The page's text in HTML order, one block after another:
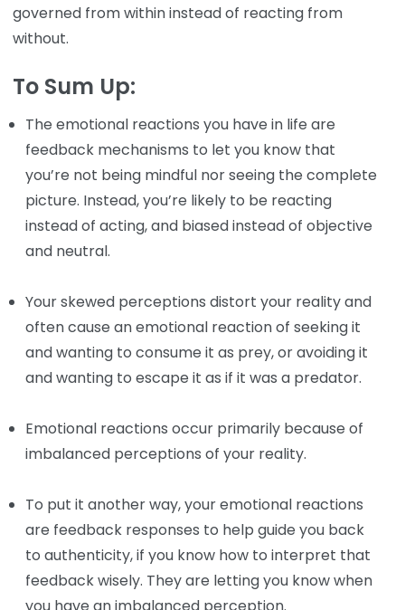
governed from within instead of reacting from
without.
To Sum Up:
The emotional reactions you have in life are
feedback mechanisms to let you know that
you’re not being mindful nor seeing the complete
picture. Instead, you’re likely to be reacting
instead of acting, and biased instead of objective
and neutral.
Your skewed perceptions distort your reality and
often cause an emotional reaction of seeking it
and wanting to consume it as prey, or avoiding it
and wanting to escape it as if it was a predator.
Emotional reactions occur primarily because of
imbalanced perceptions of your reality.
To put it another way, your emotional reactions
are feedback responses to help guide you back
to authenticity, if you know how to interpret that
feedback wisely. They are letting you know when
you have an imbalanced perception.